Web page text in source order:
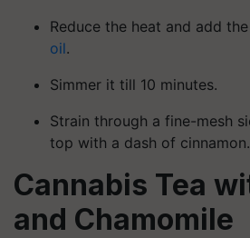
Reduce the heat and add
oil.
Simmer it till 10 minutes.
Strain through a fine-mesh
top with a dash of cinnamon.
Cannabis Tea
and Chamomile